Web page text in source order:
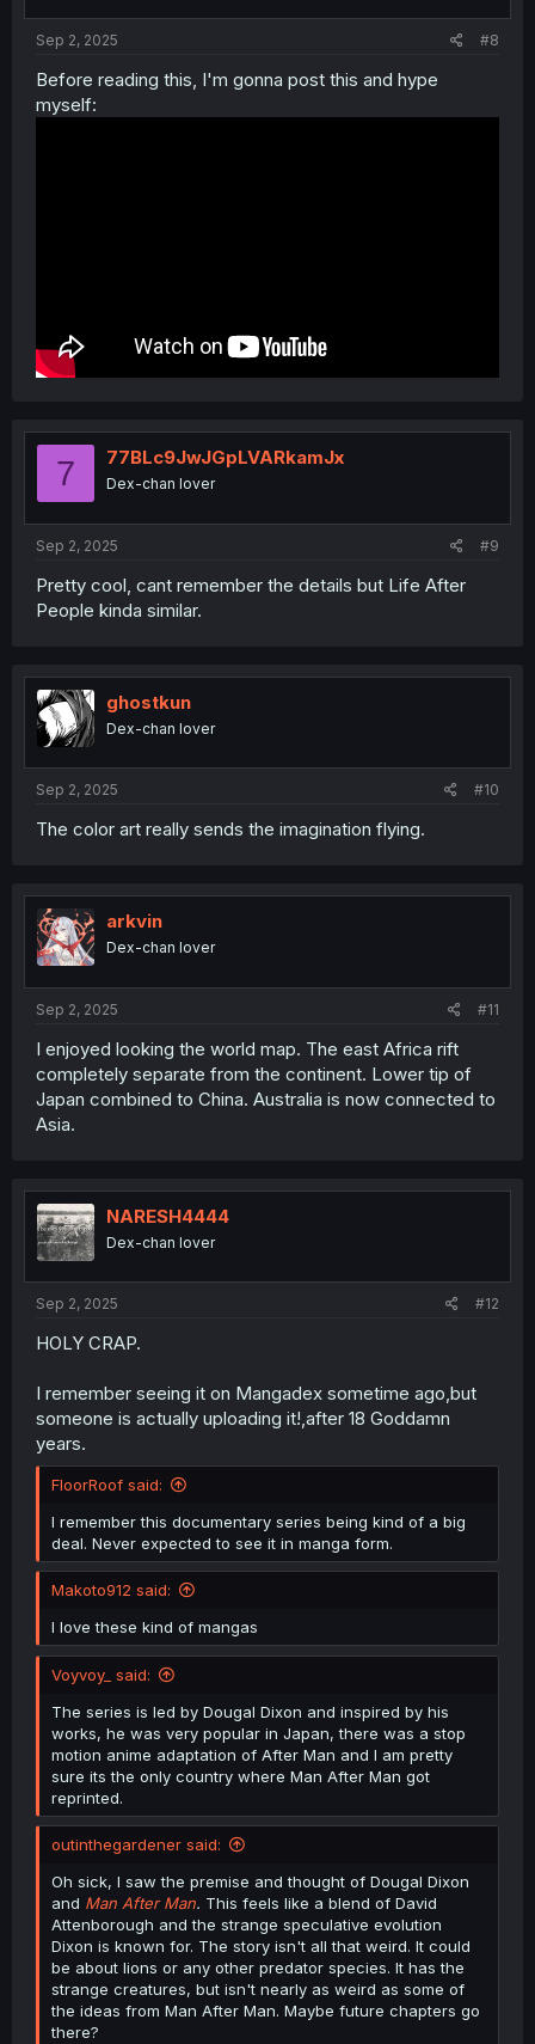
Sep 2, 2025
#8
Before reading this, I'm gonna post this and hype
myself:
7 77BLc9JwJGpLVARkamJx
Dex-chan lover
Sep 2, 2025 #9
Pretty cool, cant remember the details but Life After
People kinda similar.
ghostkun
Dex-chan lover
Sep 2, 2025 #10
The color art really sends the imagination flying.
arkvin
Dex-chan lover
Sep 2, 2025 #11
I enjoyed looking the world map. The east Africa rift
completely separate from the continent. Lower tip of
Japan combined to China. Australia is now connected to
Asia.
NARESH4444
Dex-chan lover
Sep 2, 2025 #12
HOLY CRAP.
I remember seeing it on Mangadex sometime ago,but
someone is actually uploading it!,after 18 Goddamn
years.
FloorRoof said:
I remember this documentary series being kind of a big
deal. Never expected to see it in manga form.
Makoto912 said:
I love these kind of mangas
Voyvoy_ said:
The series is led by Dougal Dixon and inspired by his
works, he was very popular in Japan, there was a stop
motion anime adaptation of After Man and I am pretty
sure its the only country where Man After Man got
reprinted.
outinthegardener said:
Oh sick, I saw the premise and thought of Dougal Dixon
and Man After Man. This feels like a blend of David
Attenborough and the strange speculative evolution
Dixon is known for. The story isn't all that weird. It could
be about lions or any other predator species. It has the
strange creatures, but isn't nearly as weird as some of
the ideas from Man After Man. Maybe future chapters go
there?